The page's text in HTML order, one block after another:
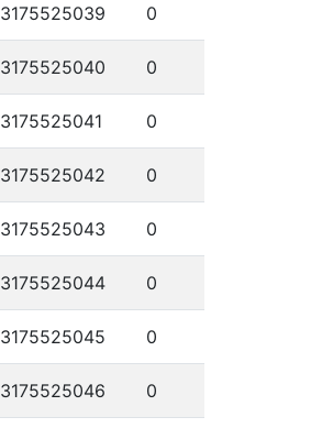
3175525039 0
3175525040 0
3175525041 0
3175525042 0
3175525043 0
3175525044 0
3175525045 0
3175525046 0